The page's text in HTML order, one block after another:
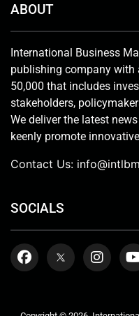
ABOUT
International Business
publishing company with
50,000 that includes
stakeholders,
We deliver the latest
keenly promote
Contact Us:
SOCIALS